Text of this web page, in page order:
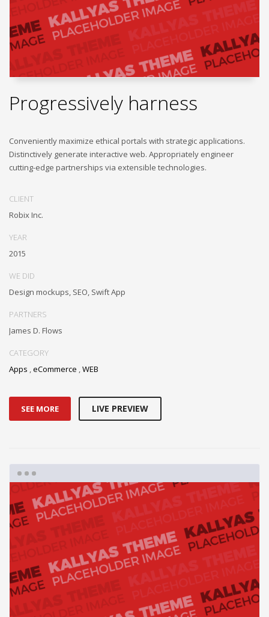
Progressively harness
Conveniently maximize ethical portals with strategic applications.
Distinctively generate interactive web. Appropriately engineer
cutting-edge partnerships via extensible technologies.
CLIENT
Robix Inc.
YEAR
2015
WE DID
Design mockups, SEO, Swift App
PARTNERS
James D. Flows
CATEGORY
Apps ,eCommerce ,WEB
SEE MORE LIVE PREVIEW